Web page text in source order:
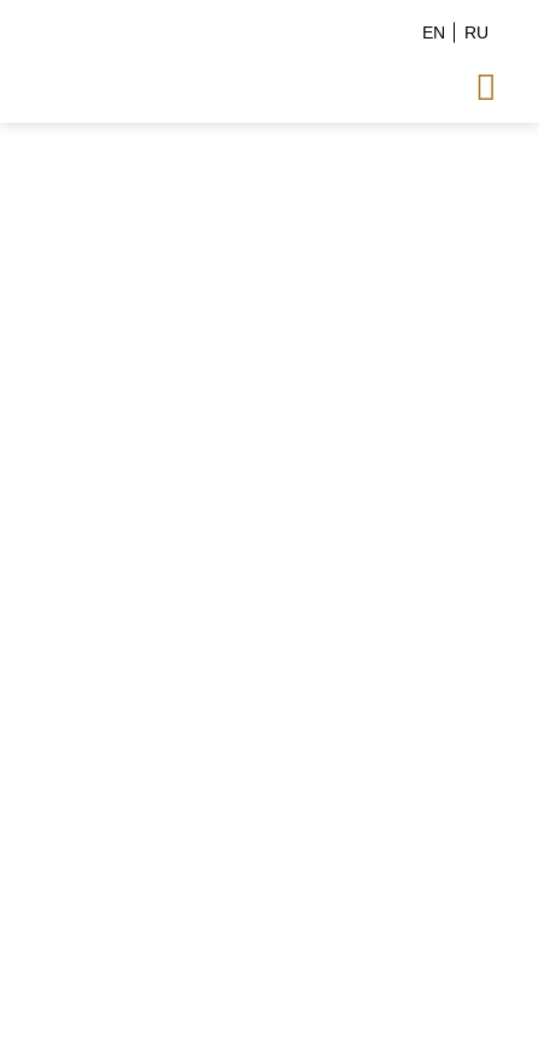

EN RU